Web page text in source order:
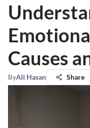
Causes
ByAli Hasan Share